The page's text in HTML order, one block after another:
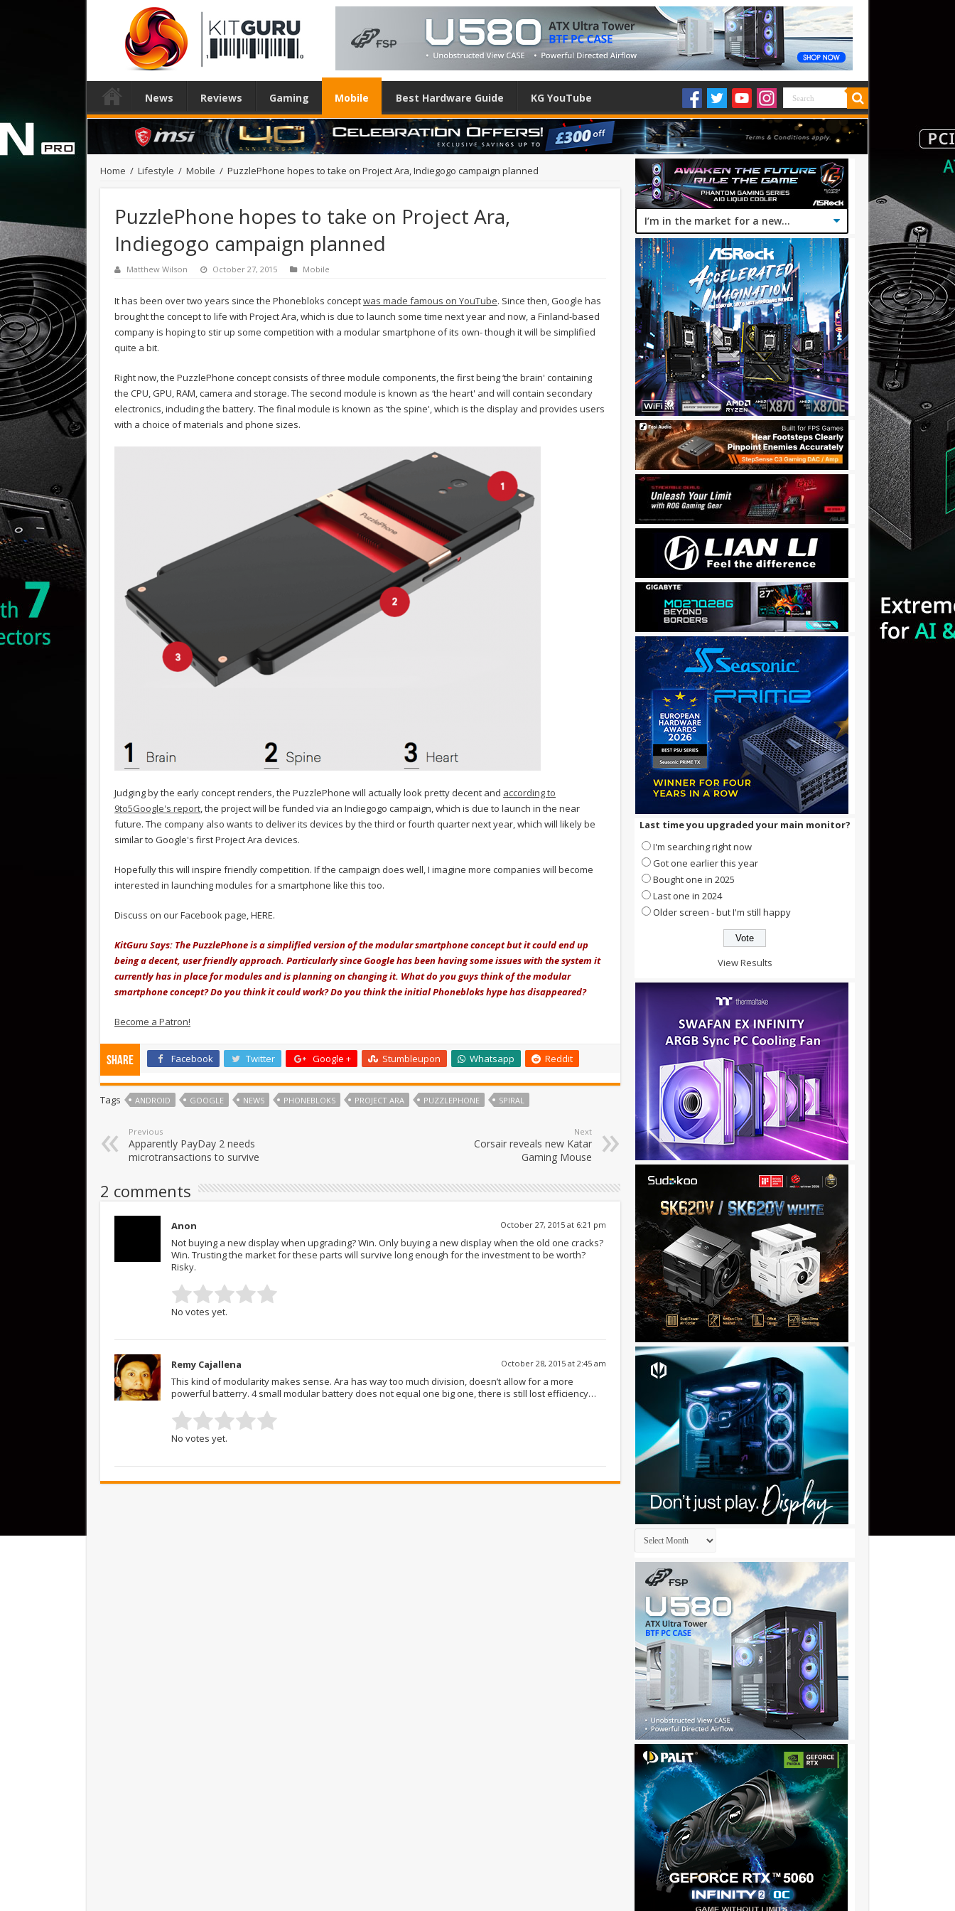
News Reviews Gaming Mobile Best Hardware Guide KG YouTube
Home / Lifestyle / Mobile / PuzzlePhone hopes to take on Project Ara, Indiegogo campaign planned
PuzzlePhone hopes to take on Project Ara,
Indiegogo campaign planned
Matthew Wilson October 27, 2015 Mobile
It has been over two years since the Phonebloks conceptwas made famous on YouTube. Since then, Google has
brought the concept to life with Project Ara, which is due to launch some time next year and now, a Finland-based
company is hoping to stir up some competition with a modular smartphone of its own- though it will be simplified
quite a bit.
Right now, the PuzzlePhone concept consists of three module components, the first being ‘the brain' containing
the CPU, GPU, RAM, camera and storage. The second module is known as ‘the heart' and will contain secondary
electronics, including the battery. The final module is known as ‘the spine', which is the display and provides users
with a choice of materials and phone sizes.
Judging by the early concept renders, the PuzzlePhone will actually look pretty decent and according to
9to5Google's report, the project will be funded via an Indiegogo campaign, which is due to launch in the near
future. The company also wants to deliver its devices by the third or fourth quarter next year, which will likely be
similar to Google's first Project Ara devices.
Hopefully this will inspire friendly competition. If the campaign does well, I imagine more companies will become
interested in launching modules for a smartphone like this too.
Discuss on our Facebook page, HERE.
KitGuru Says: The PuzzlePhone is a simplified version of the modular smartphone concept but it could end up
being a decent, user friendly approach. Particularly since Google has been having some issues with the system it
currently has in place for modules and is planning on changing it. What do you guys think of the modular
smartphone concept? Do you think it could work? Do you think the initial Phonebloks hype has disappeared?
Become a Patron!
Share Facebook Twitter Google + Stumbleupon Whatsapp Reddit
Tags ANDROID GOOGLE NEWS PHONEBLOKS PROJECT ARA PUZZLEPHONE SPIRAL
Previous
Apparently PayDay 2 needs
microtransactions to survive
Next
Corsair reveals new Katar
Gaming Mouse
2 comments
Anon October 27, 2015 at 6:21 pm
Not buying a new display when upgrading? Win. Only buying a new display when the old one cracks?
Win. Trusting the market for these parts will survive long enough for the investment to be worth?
Risky.
No votes yet.
Remy Cajallena October 28, 2015 at 2:45 am
This kind of modularity makes sense. Ara has way too much division, doesn’t allow for a more
powerful batterry. 4 small modular battery does not equal one big one, there is still lost efficiency…
No votes yet.
Last time you upgraded your main monitor?
I'm searching right now
Got one earlier this year
Bought one in 2025
Last one in 2024
Older screen - but I'm still happy
View Results
Archives